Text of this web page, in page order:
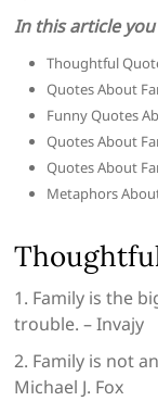
In this article
Thoughtful
Quotes About
Funny Quotes
Quotes About
Quotes About
Metaphors
1. Family is the
trouble. – Invajy
2. Family is not
Michael J. Fox